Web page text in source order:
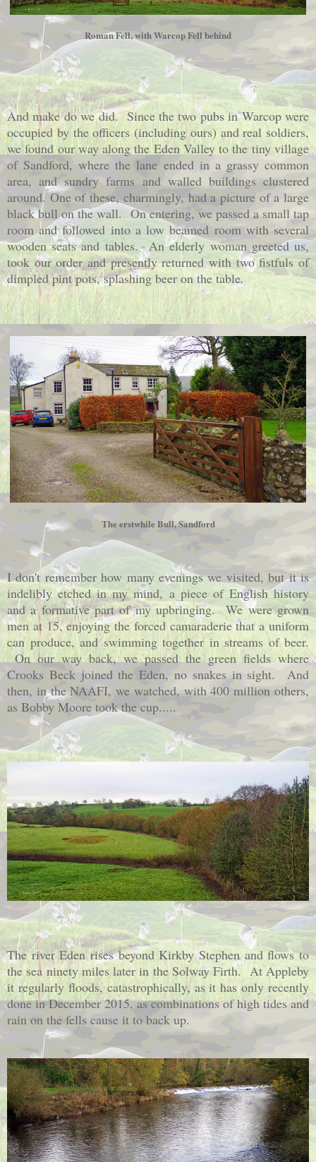
Roman Fell, with Warcop Fell behind
And make do we did. Since the two pubs in Warcop were
occupied by the officers (including ours) and real soldiers,
we found our way along the Eden Valley to the tiny village
of Sandford, where the lane ended in a grassy common
area, and sundry farms and walled buildings clustered
around. One of these, charmingly, had a picture of a large
black bull on the wall. On entering, we passed a small tap
room and followed into a low beamed room with several
wooden seats and tables. An elderly woman greeted us,
took our order and presently returned with two fistfuls of
dimpled pint pots, splashing beer on the table.
The erstwhile Bull, Sandford
I don't remember how many evenings we visited, but it is
indelibly etched in my mind, a piece of English history
and a formative part of my upbringing. We were grown
men at 15, enjoying the forced camaraderie that a uniform
can produce, and swimming together in streams of beer.
On our way back, we passed the green fields where
Crooks Beck joined the Eden, no snakes in sight. And
then, in the NAAFI, we watched, with 400 million others,
as Bobby Moore took the cup.....
The river Eden rises beyond Kirkby Stephen and flows to
the sea ninety miles later in the Solway Firth. At Appleby
it regularly floods, catastrophically, as it has only recently
done in December 2015, as combinations of high tides and
rain on the fells cause it to back up.